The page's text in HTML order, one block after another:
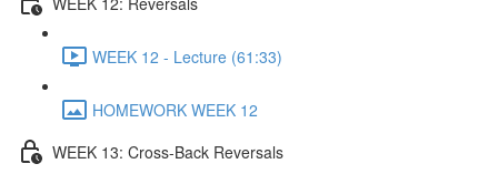
WEEK 12 - Lecture (61:33)
HOMEWORK WEEK 12
WEEK 13: Cross-Back Reversals